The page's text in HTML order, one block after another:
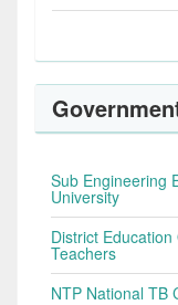
Sub Engineering
University
District
Teachers
NTP National TB